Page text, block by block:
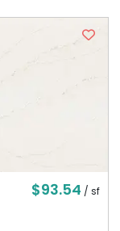
$93.54 / sf